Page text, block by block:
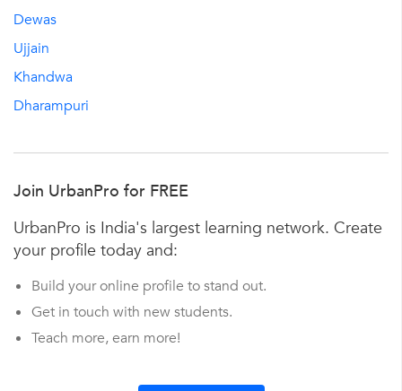
Dewas
Ujjain
Khandwa
Dharampuri
Join UrbanPro for FREE
UrbanPro is India's largest learning network. Create
your profile today and:
Build your online profile to stand out.
Get in touch with new students.
Teach more, earn more!